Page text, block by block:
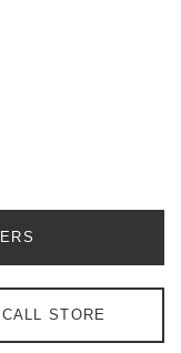
CALL STORE